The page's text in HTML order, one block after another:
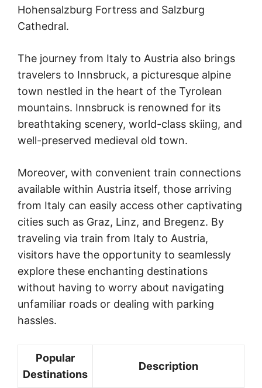
Hohensalzburg Fortress and Salzburg
Cathedral.
The journey from Italy to Austria also brings
travelers to Innsbruck, a picturesque alpine
town nestled in the heart of the Tyrolean
mountains. Innsbruck is renowned for its
breathtaking scenery, world-class skiing, and
well-preserved medieval old town.
Moreover, with convenient train connections
available within Austria itself, those arriving
from Italy can easily access other captivating
cities such as Graz, Linz, and Bregenz. By
traveling via train from Italy to Austria,
visitors have the opportunity to seamlessly
explore these enchanting destinations
without having to worry about navigating
unfamiliar roads or dealing with parking
hassles.
Popular
Destinations
Description